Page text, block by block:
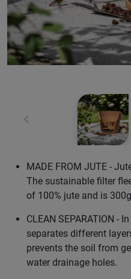
Previous
MADE FROM JUTE -
The sustainable filter
of 100% jute and is
CLEAN SEPARATION -
separates different
prevents the soil from
water drainage holes.